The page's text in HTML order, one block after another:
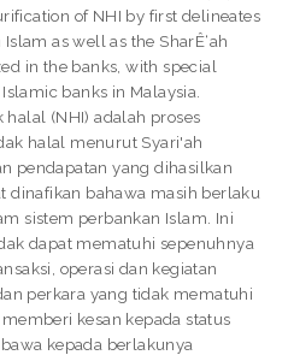
of NHI by first delineates
as well as the SharÊ‘ah
in the banks, with special
banks in Malaysia.
(NHI) adalah proses
halal menurut Syari'ah
pendapatan yang dihasilkan
dinafikan bahawa masih berlaku
sistem perbankan Islam. Ini
dapat mematuhi sepenuhnya
operasi dan kegiatan
perkara yang tidak mematuhi
kesan kepada status
kepada berlakunya